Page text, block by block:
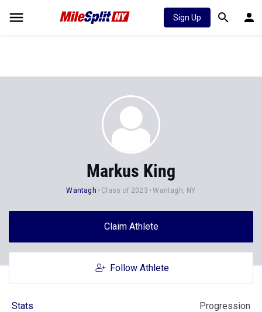
Sign Up
Markus King
Wantagh Class of 2023 Wantagh, NY
Claim Athlete
Follow Athlete
Stats Progression